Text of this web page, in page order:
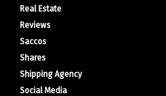
Real Estate
Reviews
Saccos
Shares
Shipping Agency
Social Media